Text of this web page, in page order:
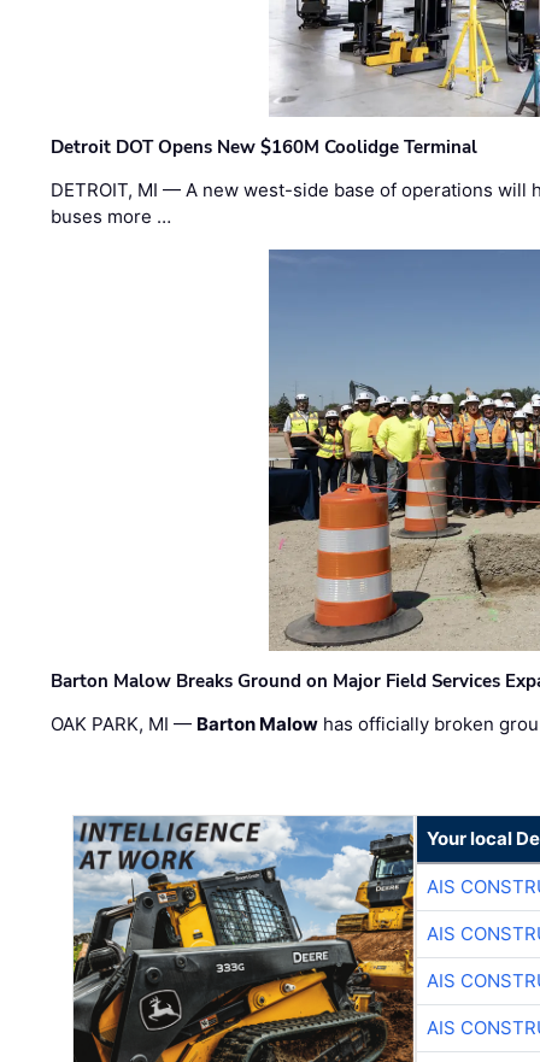
Detroit DOT Opens New $160M Coolidge Terminal
DETROIT, MI — A new west-side base of operations will
buses more …
Barton Malow Breaks Ground on Major Field Services
OAK PARK, MI — Barton Malow has officially broken
Your local
AIS
AIS
AIS
AIS